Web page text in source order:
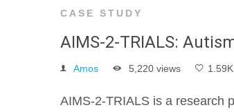
CASE STUDY
AIMS-2-TRIALS:
Amos 5,220 views
AIMS-2-TRIALS is a research